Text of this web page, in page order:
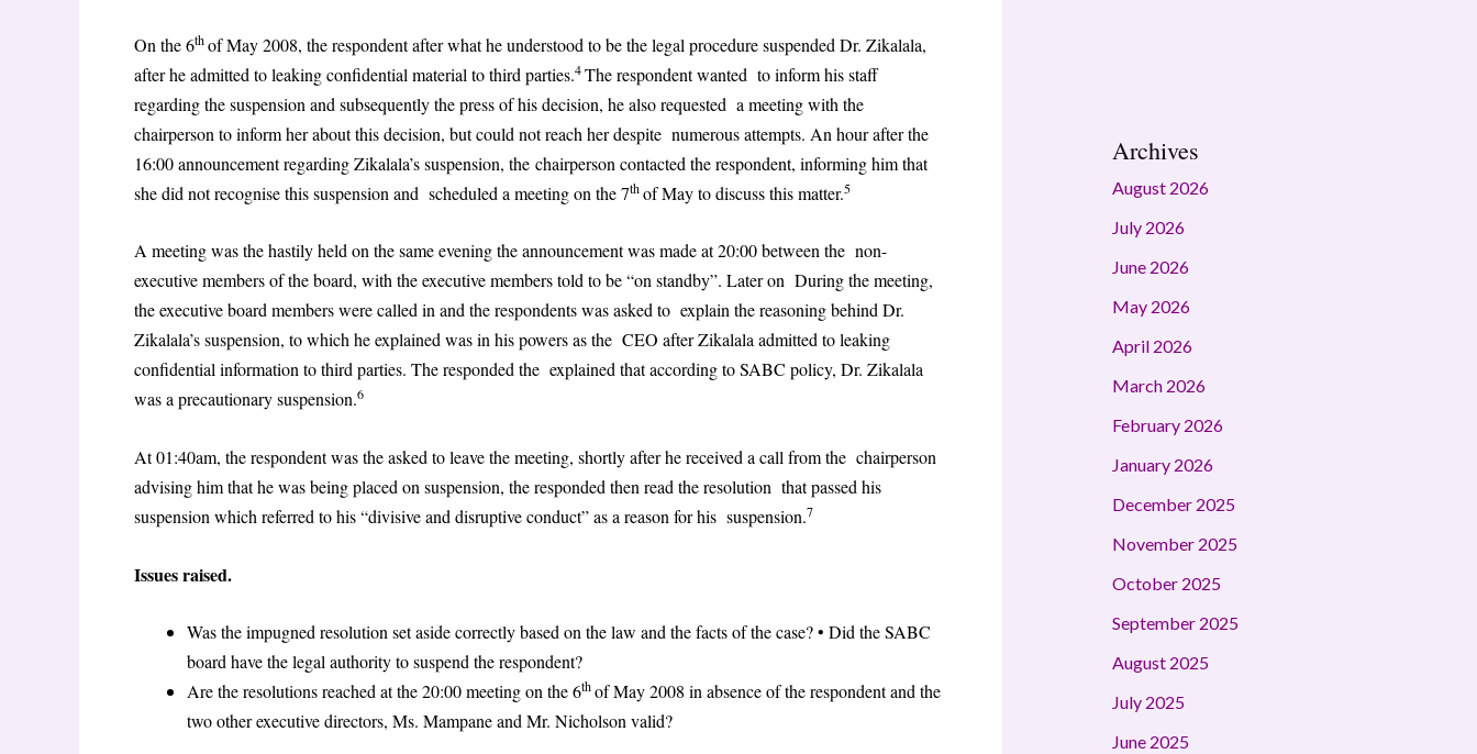
On the 6thof May 2008, the respondent after what he understood to be the legal procedure suspended Dr. Zikalala,
after he admitted to leaking confidential material to third parties.4The respondent wanted to inform his staff
regarding the suspension and subsequently the press of his decision, he also requested a meeting with the
chairperson to inform her about this decision, but could not reach her despite numerous attempts. An hour after the
16:00 announcement regarding Zikalala’s suspension, the chairperson contacted the respondent, informing him that
she did not recognise this suspension and scheduled a meeting on the 7thof May to discuss this matter.5
A meeting was the hastily held on the same evening the announcement was made at 20:00 between the non-
executive members of the board, with the executive members told to be “on standby”. Later on During the meeting,
the executive board members were called in and the respondents was asked to explain the reasoning behind Dr.
Zikalala’s suspension, to which he explained was in his powers as the CEO after Zikalala admitted to leaking
confidential information to third parties. The responded the explained that according to SABC policy, Dr. Zikalala
was a precautionary suspension.6
At 01:40am, the respondent was the asked to leave the meeting, shortly after he received a call from the chairperson
advising him that he was being placed on suspension, the responded then read the resolution that passed his
suspension which referred to his “divisive and disruptive conduct” as a reason for his suspension.7
Issues raised.
Was the impugned resolution set aside correctly based on the law and the facts of the case? • Did the SABC
board have the legal authority to suspend the respondent?
Are the resolutions reached at the 20:00 meeting on the 6thof May 2008 in absence of the respondent and the
two other executive directors, Ms. Mampane and Mr. Nicholson valid?
Archives
August 2026
July 2026
June 2026
May 2026
April 2026
March 2026
February 2026
January 2026
December 2025
November 2025
October 2025
September 2025
August 2025
July 2025
June 2025